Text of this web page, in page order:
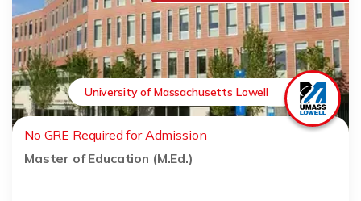
University of Massachusetts Lowell
No GRE Required for Admission
Master of Education (M.Ed.)